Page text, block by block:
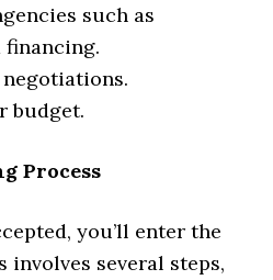
such as
financing.
budget.
Process
you’ll enter the
involves several steps,